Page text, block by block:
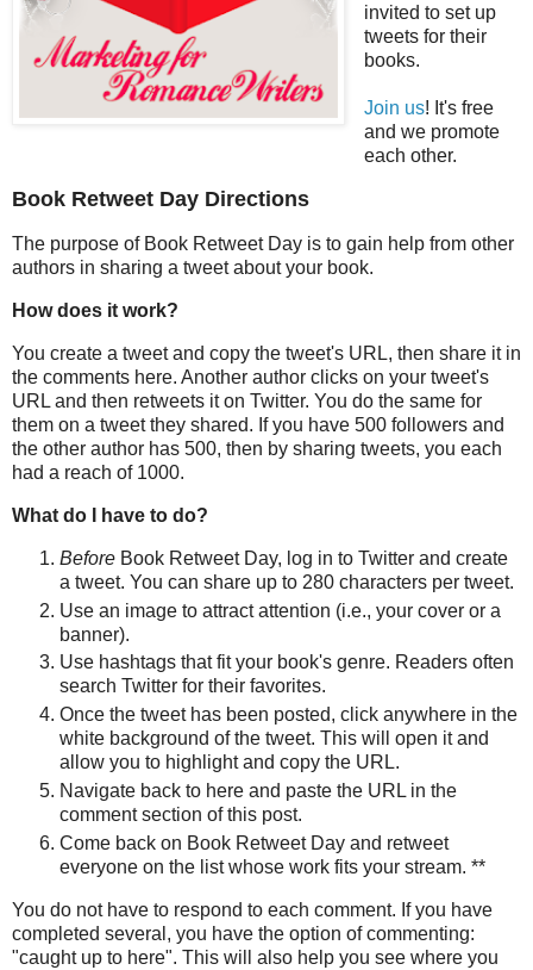
invited to set up
tweets for their
books.
Join us! It's free
and we promote
each other.
Book Retweet Day Directions
The purpose of Book Retweet Day is to gain help from other
authors in sharing a tweet about your book.
How does it work?
You create a tweet and copy the tweet's URL, then share it in
the comments here. Another author clicks on your tweet's
URL and then retweets it on Twitter. You do the same for
them on a tweet they shared. If you have 500 followers and
the other author has 500, then by sharing tweets, you each
had a reach of 1000.
What do I have to do?
Before Book Retweet Day, log in to Twitter and create
a tweet. You can share up to 280 characters per tweet.
Use an image to attract attention (i.e., your cover or a
banner).
Use hashtags that fit your book's genre. Readers often
search Twitter for their favorites.
Once the tweet has been posted, click anywhere in the
white background of the tweet. This will open it and
allow you to highlight and copy the URL.
Navigate back to here and paste the URL in the
comment section of this post.
Come back on Book Retweet Day and retweet
everyone on the list whose work fits your stream. **
You do not have to respond to each comment. If you have
completed several, you have the option of commenting:
"caught up to here". This will also help you see where you